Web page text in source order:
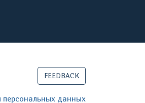
FEEDBACK
персональных данных